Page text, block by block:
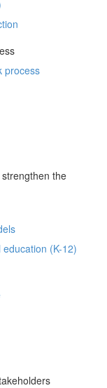
process
the
(K-12)